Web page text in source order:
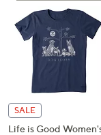
SALE
Life is Good